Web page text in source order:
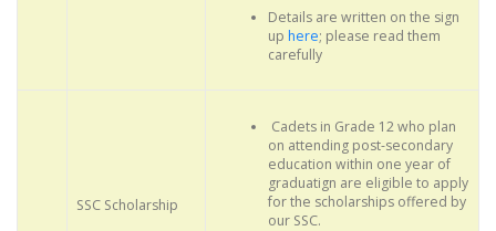
Details are written on the sign
up here; please read them
carefully
SSC Scholarship
Cadets in Grade 12 who plan
on attending post-secondary
education within one year of
graduatign are eligible to apply
for the scholarships offered by
our SSC.